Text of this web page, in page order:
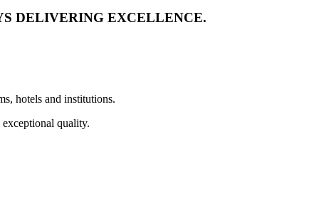
DELIVERING EXCELLENCE.
hotels and institutions.
quality.